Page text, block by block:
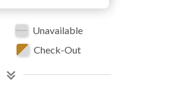
Unavailable
Check-Out